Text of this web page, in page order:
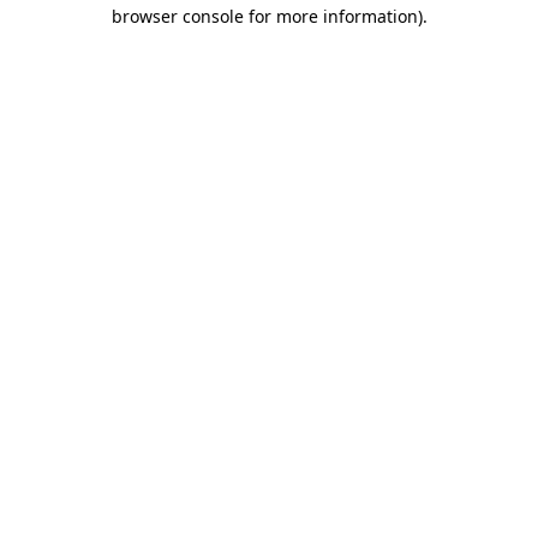
browser console for more information).